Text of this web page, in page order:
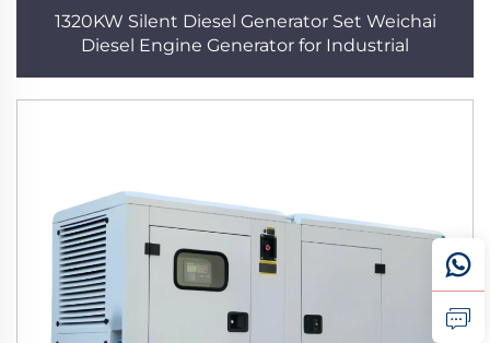
1320KW Silent Diesel Generator Set Weichai
Diesel Engine Generator for Industrial